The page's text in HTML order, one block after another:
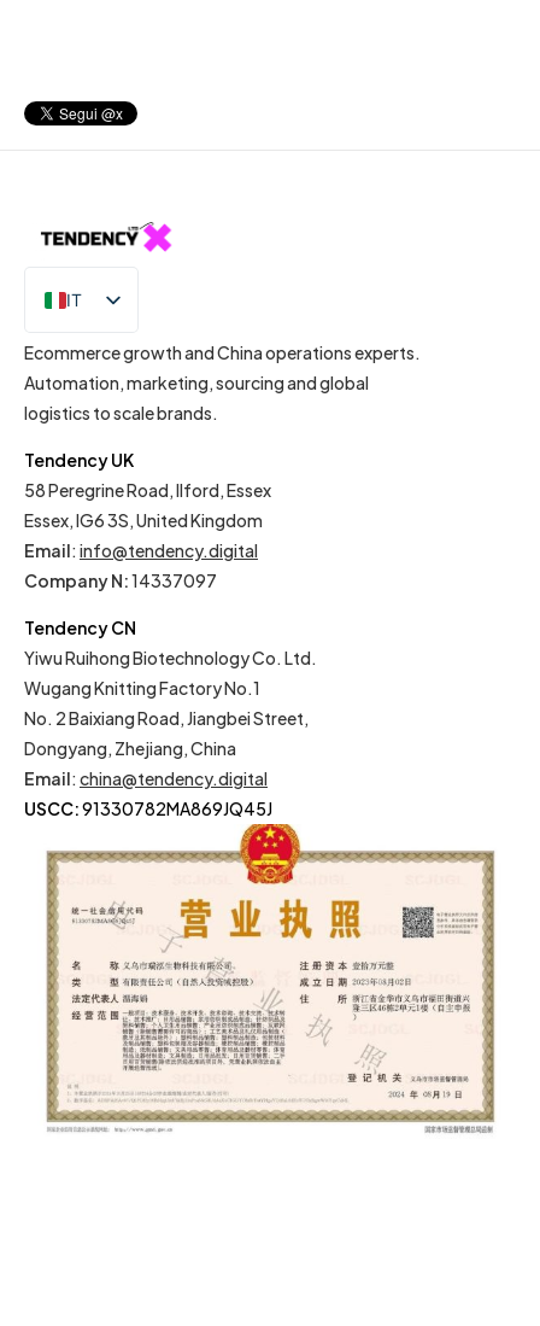
IT
EN
Ecommerce growth and China operations experts.
Automation, marketing, sourcing and global
logistics to scale brands.
Tendency UK
58 Peregrine Road, Ilford, Essex
Essex, IG6 3S, United Kingdom
Email: info@tendency.digital
Company N:14337097
Tendency CN
Yiwu Ruihong Biotechnology Co. Ltd.
Wugang Knitting Factory No.1
No. 2 Baixiang Road, Jiangbei Street,
Dongyang, Zhejiang, China
Email: china@tendency.digital
USCC:91330782MA869JQ45J